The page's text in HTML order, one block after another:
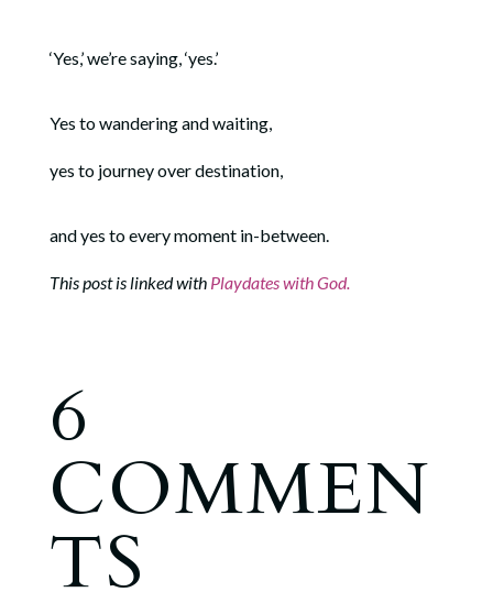
‘Yes,’ we’re saying, ‘yes.’
Yes to wandering and waiting,
yes to journey over destination,
and yes to every moment in-between.
This post is linked with Playdates with God.
6
COMMEN
TS